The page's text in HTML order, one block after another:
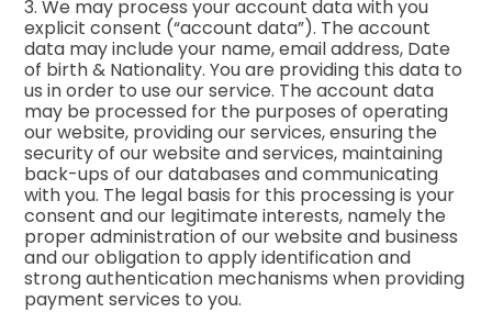
3. We may process your account data with you
explicit consent (“account data”). The account
data may include your name, email address, Date
of birth & Nationality. You are providing this data to
us in order to use our service. The account data
may be processed for the purposes of operating
our website, providing our services, ensuring the
security of our website and services, maintaining
back-ups of our databases and communicating
with you. The legal basis for this processing is your
consent and our legitimate interests, namely the
proper administration of our website and business
and our obligation to apply identification and
strong authentication mechanisms when providing
payment services to you.